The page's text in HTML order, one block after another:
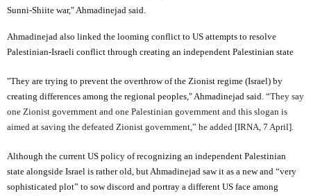
Sunni-Shiite war," Ahmadinejad said.
Ahmadinejad also linked the looming conflict to US attempts to resolve
Palestinian-Israeli conflict through creating an independent Palestinian state
"They are trying to prevent the overthrow of the Zionist regime (Israel) by
creating differences among the regional peoples," Ahmadinejad said. “They say
one Zionist government and one Palestinian government and this slogan is
aimed at saving the defeated Zionist government,” he added [IRNA, 7 April].
Although the current US policy of recognizing an independent Palestinian
state alongside Israel is rather old, but Ahmadinejad saw it as a new and “very
sophisticated plot” to sow discord and portray a different US face among